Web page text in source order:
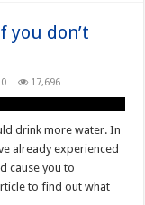
you don’t
0 17,696
drink more water. In
already experienced
cause you to
to find out what